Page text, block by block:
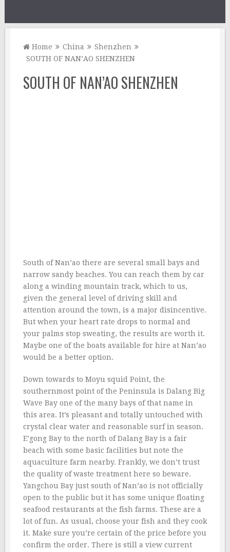
Home China
Shenzhen
SOUTH OF NAN’AO SHENZHEN
SOUTH OF NAN’AO SHENZHEN
South of Nan’ao there are several small bays and
narrow sandy beaches. You can reach them by car
along a winding mountain track, which to us,
given the general level of driving skill and
attention around the town, is a major disincentive.
But when your heart rate drops to normal and
your palms stop sweating, the results are worth it.
Maybe one of the boats available for hire at Nan’ao
would be a better option.
Down towards to Moyu squid Point, the
southernmost point of the Peninsula is Dalang Big
Wave Bay one of the many bays of that name in
this area. It’s pleasant and totally untouched with
crystal clear water and reasonable surf in season.
E’gong Bay to the north of Dalang Bay is a fair
beach with some basic facilities but note the
aquaculture farm nearby. Frankly, we don’t trust
the quality of waste treatment here so beware.
Yangchou Bay just south of Nan’ao is not officially
open to the public but it has some unique floating
seafood restaurants at the fish farms. These are a
lot of fun. As usual, choose your fish and they cook
it. Make sure you’re certain of the price before you
confirm the order. There is still a view current